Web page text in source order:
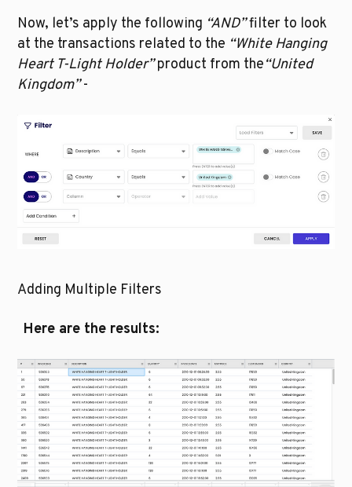
Now, let’s apply the following “AND” filter to look
at the transactions related to the “White Hanging
Heart T-Light Holder” product from the“United
Kingdom” -
Adding Multiple Filters
Here are the results: